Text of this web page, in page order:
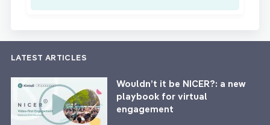
LATEST ARTICLES
Wouldn’t it be NICER?: a new
playbook for virtual
engagement